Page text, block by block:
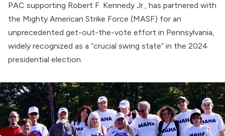
PAC supporting Robert F. Kennedy Jr., has partnered with
the Mighty American Strike Force (MASF) for an
unprecedented get-out-the-vote effort in Pennsylvania,
widely recognized as a “crucial swing state” in the 2024
presidential election.